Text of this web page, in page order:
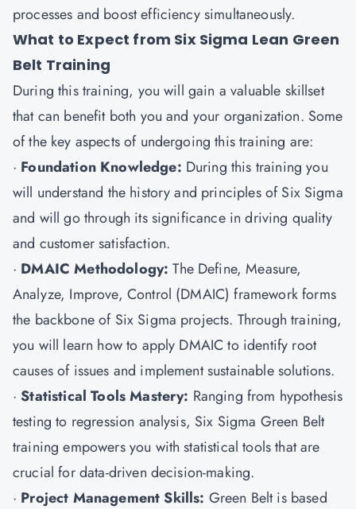
processes and boost efficiency simultaneously.
What to Expect from Six Sigma Lean Green
Belt Training
During this training, you will gain a valuable skillset
that can benefit both you and your organization. Some
of the key aspects of undergoing this training are:
· Foundation Knowledge: During this training you
will understand the history and principles of Six Sigma
and will go through its significance in driving quality
and customer satisfaction.
· DMAIC Methodology:The Define, Measure,
Analyze, Improve, Control (DMAIC) framework forms
the backbone of Six Sigma projects. Through training,
you will learn how to apply DMAIC to identify root
causes of issues and implement sustainable solutions.
·Statistical Tools Mastery: Ranging from hypothesis
testing to regression analysis, Six Sigma Green Belt
training empowers you with statistical tools that are
crucial for data-driven decision-making.
· Project Management Skills: Green Belt is based